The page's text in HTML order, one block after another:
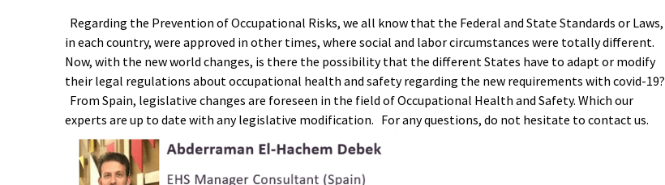
Regarding the Prevention of Occupational Risks, we all know that the Federal and State Standards or Laws,
in each country, were approved in other times, where social and labor circumstances were totally different.
Now, with the new world changes, is there the possibility that the different States have to adapt or modify
their legal regulations about occupational health and safety regarding the new requirements with covid-19?
From Spain, legislative changes are foreseen in the field of Occupational Health and Safety. Which our
experts are up to date with any legislative modification. For any questions, do not hesitate to contact us.